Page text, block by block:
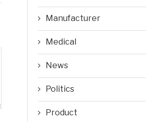
Manufacturer
Medical
News
Politics
Product